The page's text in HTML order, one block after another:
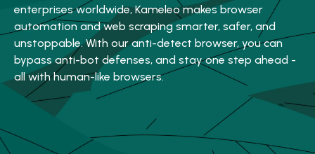
enterprises worldwide, Kameleo makes browser
automation and web scraping smarter, safer, and
unstoppable. With our anti-detect browser, you can
bypass anti-bot defenses, and stay one step ahead -
all with human-like browsers.